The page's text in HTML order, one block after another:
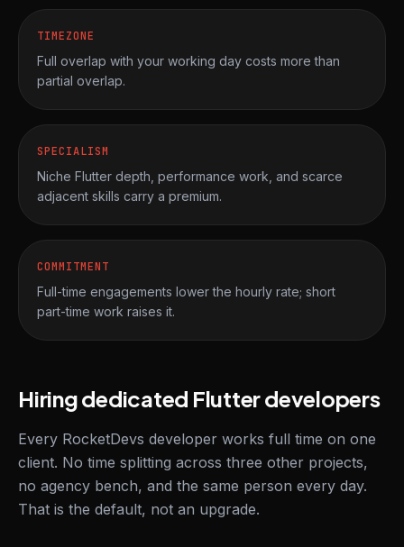
TIMEZONE
Full overlap with your working day costs more than
partial overlap.
SPECIALISM
Niche Flutter depth, performance work, and scarce
adjacent skills carry a premium.
COMMITMENT
Full-time engagements lower the hourly rate; short
part-time work raises it.
Hiring dedicated Flutter developers
Every RocketDevs developer works full time on one
client. No time splitting across three other projects,
no agency bench, and the same person every day.
That is the default, not an upgrade.